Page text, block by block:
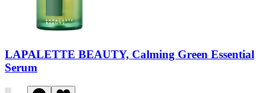
LAPALETTE BEAUTY, Calming Green Essential
Serum